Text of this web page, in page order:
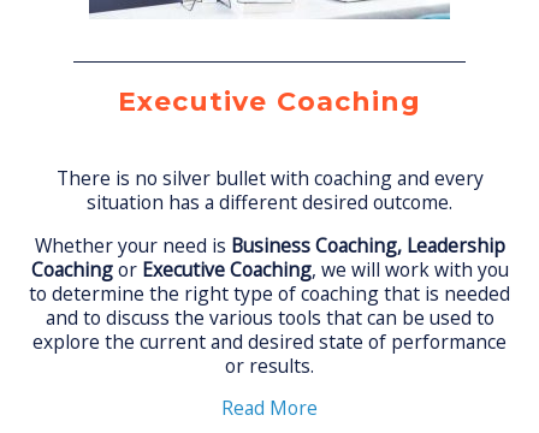
Executive Coaching
There is no silver bullet with coaching and every
situation has a different desired outcome.
Whether your need is Business Coaching, Leadership
Coachingor Executive Coaching, we will work with you
to determine the right type of coaching that is needed
and to discuss the various tools that can be used to
explore the current and desired state of performance
or results.
Read More